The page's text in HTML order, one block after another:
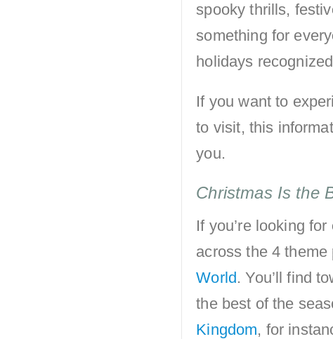
spooky thrills,
something for
holidays
If you want to
to visit, this
you.
Christmas Is the
If you’re looking
across the 4 theme
World. You’ll find
the best of the
Kingdom, for